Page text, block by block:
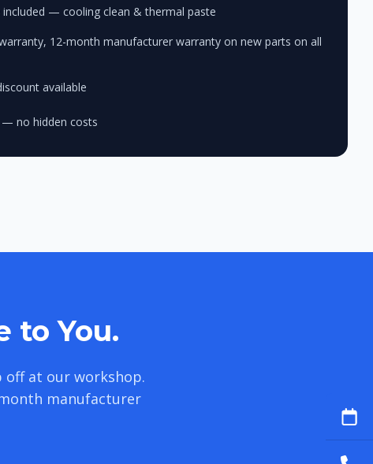
included — cooling clean & thermal paste
12-month manufacturer warranty on new parts on all
available
— no hidden costs
to You.
off at our workshop.
manufacturer